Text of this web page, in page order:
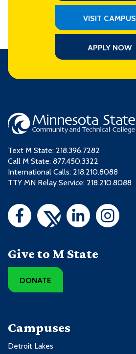
VISIT CAMPUS
APPLY NOW
Text M State: 218.396.7282
Call M State: 877.450.3322
International Calls: 218.210.8088
TTY MN Relay Service: 218.210.8088
Give to M State
DONATE
Campuses
Detroit Lakes